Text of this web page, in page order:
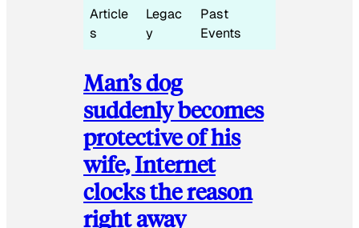
Article
s
Legac
y
Past
Events
Man’s dog
suddenly becomes
protective of his
wife, Internet
clocks the reason
right away